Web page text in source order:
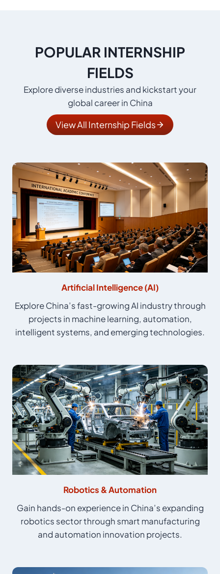
POPULAR INTERNSHIP
FIELDS
Explore diverse industries and kickstart your
global career in China
View All Internship Fields
Artificial Intelligence (AI)
Explore China’s fast-growing AI industry through
projects in machine learning, automation,
intelligent systems, and emerging technologies.
Robotics & Automation
Gain hands-on experience in China’s expanding
robotics sector through smart manufacturing
and automation innovation projects.